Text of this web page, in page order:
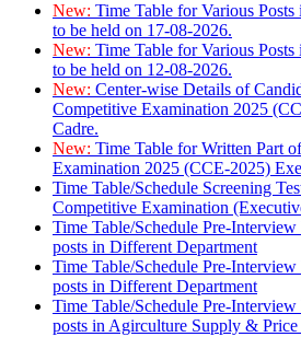
New: Time Table for Various
to be held on 17-08-2026.
New: Time Table for Various
to be held on 12-08-2026.
New: Center-wise Details of
Competitive Examination 2025
Cadre.
New: Time Table for Written Part
Examination 2025 (CCE-2025)
Time Table/Schedule Screening
Competitive Examination
Time Table/Schedule Pre-
posts in Different Department
Time Table/Schedule Pre-
posts in Different Department
Time Table/Schedule Pre-
posts in Agirculture Supply & Price